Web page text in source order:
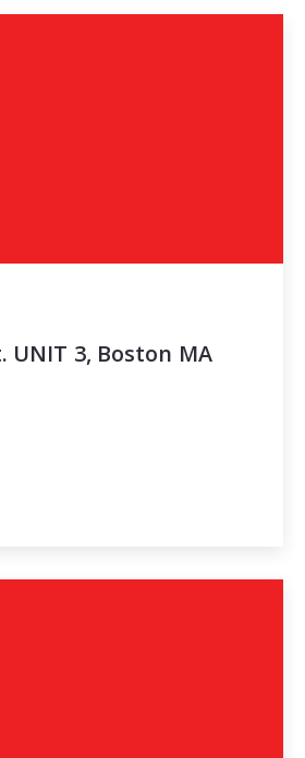
UNIT 3, Boston MA